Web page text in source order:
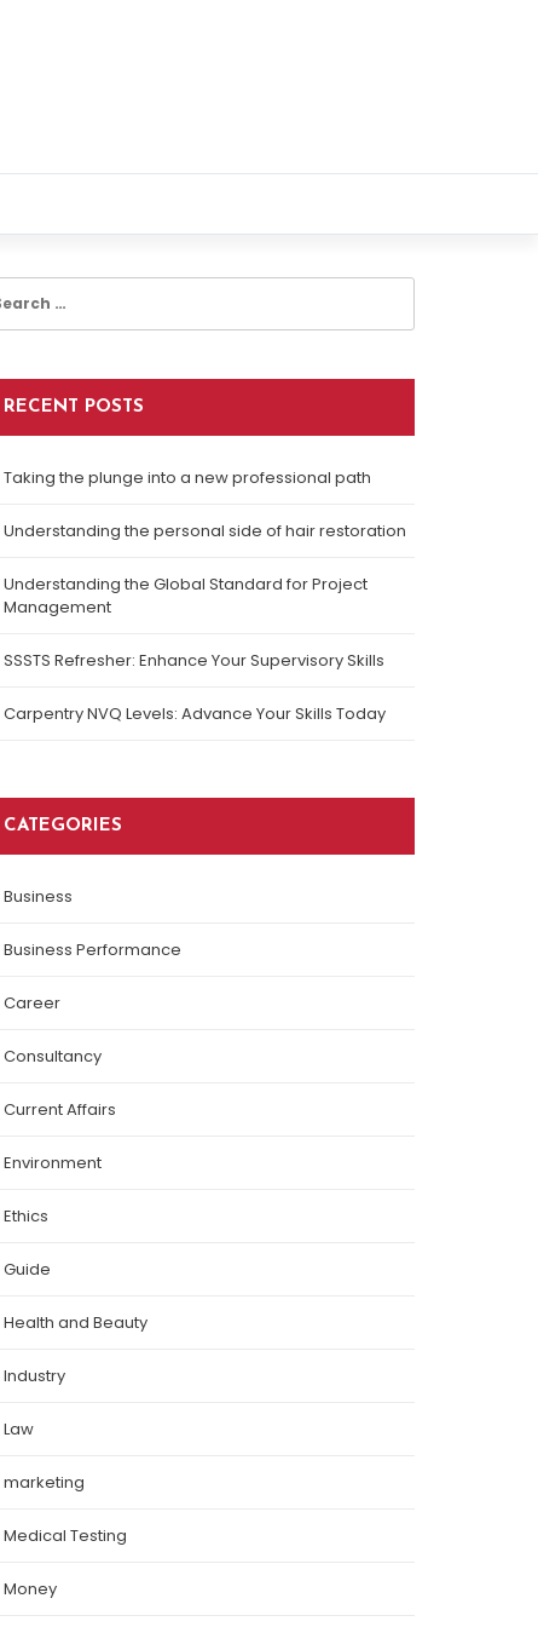
RECENT POSTS
Taking the plunge into a new professional path
Understanding the personal side of hair restoration
Understanding the Global Standard for Project
Management
SSSTS Refresher: Enhance Your Supervisory Skills
Carpentry NVQ Levels: Advance Your Skills Today
CATEGORIES
Business
Business Performance
Career
Consultancy
Current Affairs
Environment
Ethics
Guide
Health and Beauty
Industry
Law
marketing
Medical Testing
Money